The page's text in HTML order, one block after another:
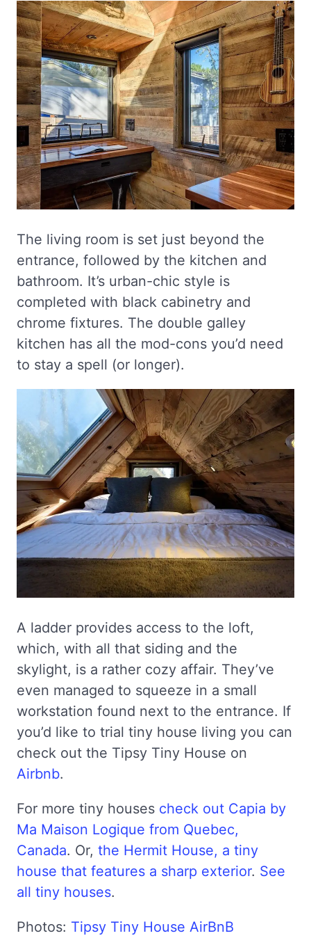
The living room is set just beyond the
entrance, followed by the kitchen and
bathroom. It’s urban-chic style is
completed with black cabinetry and
chrome fixtures. The double galley
kitchen has all the mod-cons you’d need
to stay a spell (or longer).
A ladder provides access to the loft,
which, with all that siding and the
skylight, is a rather cozy affair. They’ve
even managed to squeeze in a small
workstation found next to the entrance. If
you’d like to trial tiny house living you can
check out the Tipsy Tiny House on
Airbnb.
For more tiny houses check out Capia by
Ma Maison Logique from Quebec,
Canada. Or, the Hermit House, a tiny
house that features a sharp exterior. See
all tiny houses.
Photos: Tipsy Tiny House AirBnB